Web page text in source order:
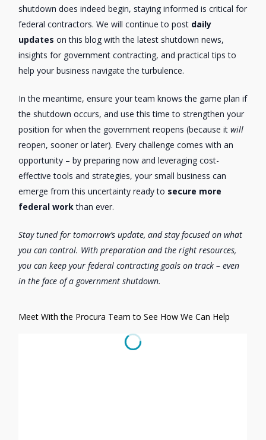
shutdown does indeed begin, staying informed is critical for
federal contractors. We will continue to post daily
updates on this blog with the latest shutdown news,
insights for government contracting, and practical tips to
help your business navigate the turbulence.
In the meantime, ensure your team knows the game plan if
the shutdown occurs, and use this time to strengthen your
position for when the government reopens (because itwill
reopen, sooner or later). Every challenge comes with an
opportunity – by preparing now and leveraging cost-
effective tools and strategies, your small business can
emerge from this uncertainty ready to secure more
federal workthan ever.
Stay tuned for tomorrow’s update, and stay focused on what
you can control. With preparation and the right resources,
you can keep your federal contracting goals on track – even
in the face of a government shutdown.
Meet With the Procura Team to See How We Can Help